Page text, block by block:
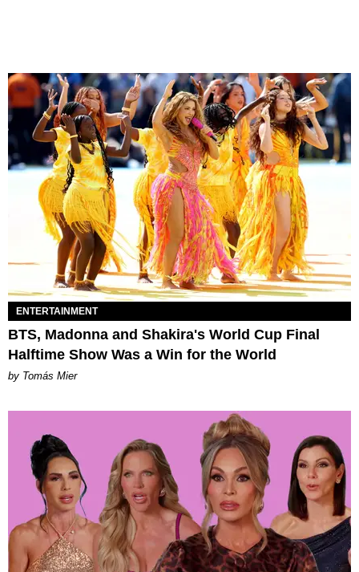
ENTERTAINMENT
BTS, Madonna and Shakira's World Cup Final
Halftime Show Was a Win for the World
by Tomás Mier